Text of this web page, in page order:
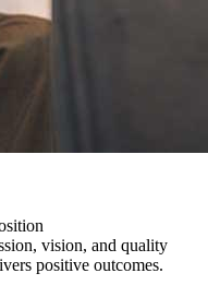
vision, and quality
positive outcomes.